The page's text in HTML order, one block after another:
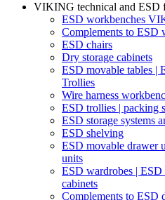
VIKING technical and ESD
ESD workbenches
Complements to ESD
ESD chairs
Dry storage cabinets
ESD movable tables |
Trollies
Wire harness
ESD trollies | packing
ESD storage systems
ESD shelving
ESD movable drawer
units
ESD wardrobes |
cabinets
Complements to ESD